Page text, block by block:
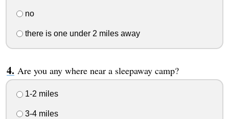
no
there is one under 2 miles away
Are you any where near a sleepaway camp?
1-2 miles
3-4 miles